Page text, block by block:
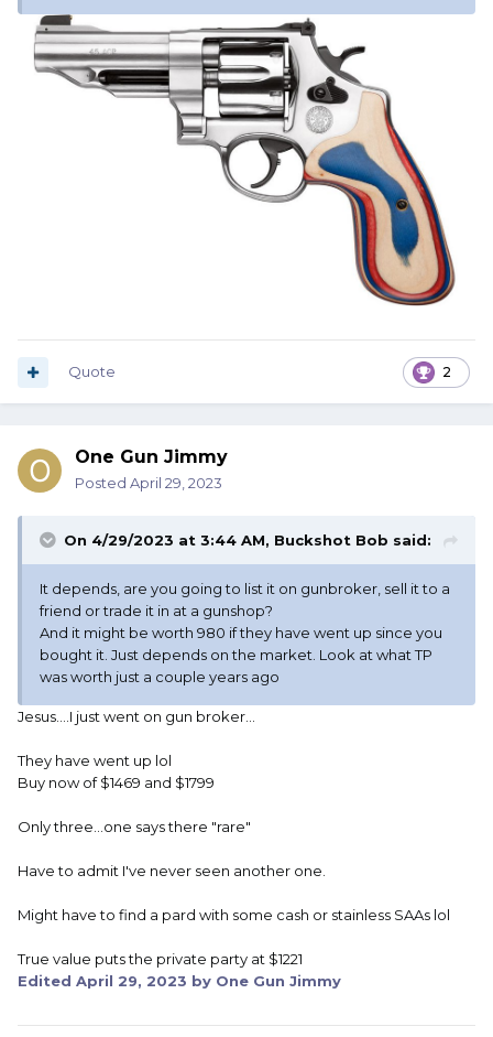
2
Quote
One Gun Jimmy
Posted April 29, 2023
On 4/29/2023 at 3:44 AM, Buckshot Bob said:
It depends, are you going to list it on gunbroker, sell it to a
friend or trade it in at a gunshop?
And it might be worth 980 if they have went up since you
bought it. Just depends on the market. Look at what TP
was worth just a couple years ago
Jesus....I just went on gun broker...
They have went up lol
Buy now of $1469 and $1799
Only three...one says there "rare"
Have to admit I've never seen another one.
Might have to find a pard with some cash or stainless SAAs lol
True value puts the private party at $1221
Edited April 29, 2023 by One Gun Jimmy